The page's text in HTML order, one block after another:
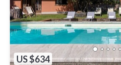
US $634